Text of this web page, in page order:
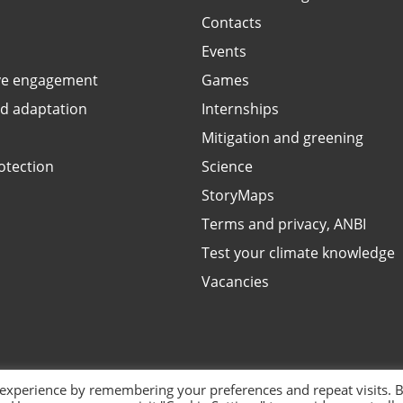
engagement
adaptation
Contacts
Events
Games
Internships
Mitigation and greening
Science
StoryMaps
Terms and privacy, ANBI
Test your climate knowledge
Vacancies
by remembering your preferences and repeat visits.